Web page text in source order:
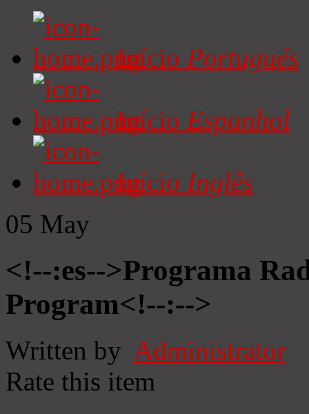
Início Portugués
Início Espanhol
Início Inglês
05 May
<!--:es-->Programa
Program<!--:-->
Written by Administrator
Rate this item